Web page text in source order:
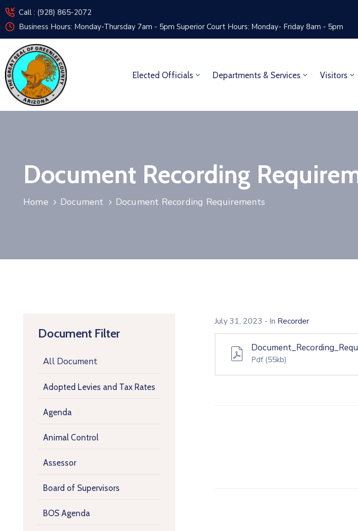
Call : (928) 865-2072
Business Hours: Monday-Thursday 7am - 5pm Superior Court Hours: Monday- Friday 8am - 5pm
Elected Officials Departments & Services Visitors
Document Recording
Home Document Document Recording Requirements
Document Filter
All Document
Adopted Levies and Tax Rates
Agenda
Animal Control
Assessor
Board of Supervisors
BOS Agenda
July 31, 2023 - In Recorder
Pdf (55kb)